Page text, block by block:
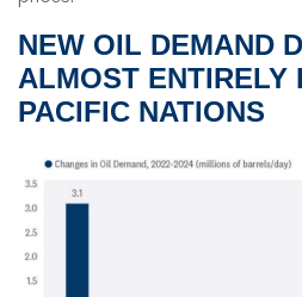
NEW OIL DEMAND
ALMOST ENTIRELY
PACIFIC NATIONS